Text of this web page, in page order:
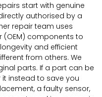
start with genuine
authorised by a
repair team uses
(OEM) components to
and efficient
from others. We
parts. If a part can be
instead to save you
a faulty sensor,